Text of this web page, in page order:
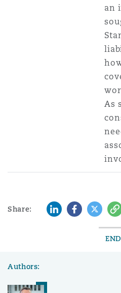
an
As
Share: LinkedInFacebook
Twitter
END
Authors: